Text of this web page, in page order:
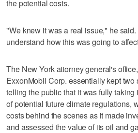
the potential costs.
"We knew it was a real issue," he said.
understand how this was going to
The New York attorney general's
ExxonMobil Corp. essentially kept
telling the public that it was fully taking
of potential future climate regulations,
costs behind the scenes as it made
and assessed the value of its oil and